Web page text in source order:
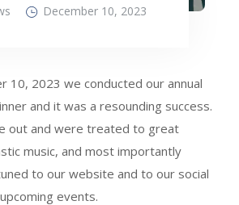
December 10, 2023
10, 2023 we conducted our annual
and it was a resounding success.
out and were treated to great
music, and most importantly
to our website and to our social
events.